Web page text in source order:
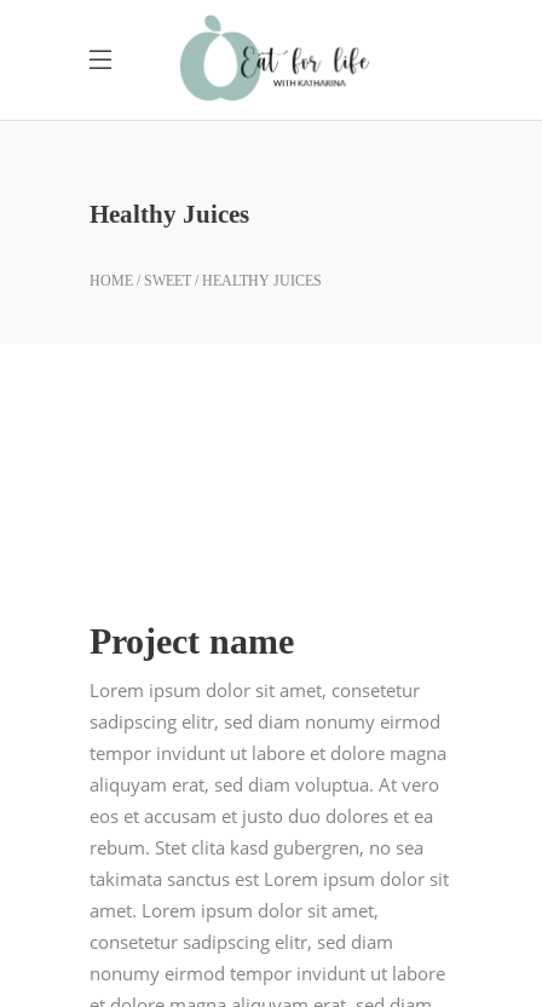
Healthy Juices
HOME SWEET HEALTHY JUICES
Project name
Lorem ipsum dolor sit amet, consetetur
sadipscing elitr, sed diam nonumy eirmod
tempor invidunt ut labore et dolore magna
aliquyam erat, sed diam voluptua. At vero
eos et accusam et justo duo dolores et ea
rebum. Stet clita kasd gubergren, no sea
takimata sanctus est Lorem ipsum dolor sit
amet. Lorem ipsum dolor sit amet,
consetetur sadipscing elitr, sed diam
nonumy eirmod tempor invidunt ut labore